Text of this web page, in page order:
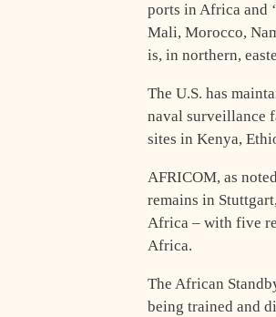
ports in Africa and
Mali, Morocco,
is, in northern,
The U.S. has
naval surveillance
sites in Kenya,
AFRICOM, as
remains in
Africa – with five
Africa.
The African
being trained and